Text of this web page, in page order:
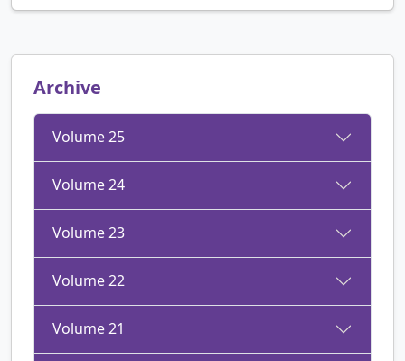
Archive
Volume 25
Volume 24
Volume 23
Volume 22
Volume 21